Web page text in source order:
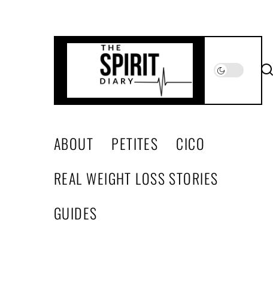
The
ABOUT PETITES
CICO
REAL WEIGHT LOSS STORIES
GUIDES